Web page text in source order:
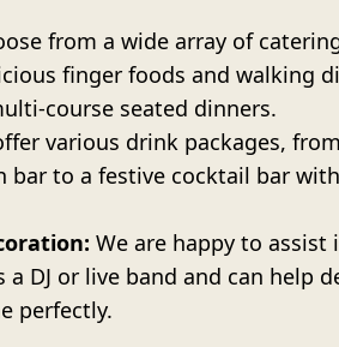
from a wide array of
finger foods and walking
course seated dinners.
various drink packages,
bar to a festive cocktail bar
We are happy to assist
DJ or live band and can help
perfectly.